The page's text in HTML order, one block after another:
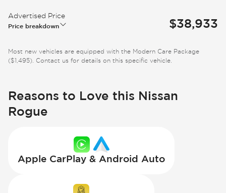
Advertised Price
Price breakdown $38,933
Most new vehicles are equipped with the Modern Care Package
($1,495). Contact us for details on this specific vehicle.
Reasons to Love this Nissan
Rogue
Apple CarPlay & Android Auto